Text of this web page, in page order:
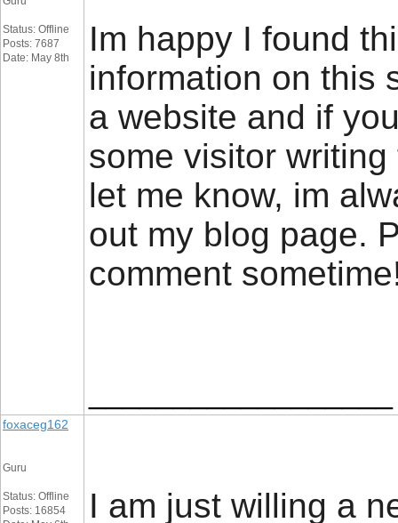
Status: Offline
Posts: 7687
Date: May 8th
Im happy I found
information on this
a website and if
some visitor
let me know, im
out my blog page.
comment
foxaceg162
Guru
Status: Offline
Posts: 16854
I am just willing a